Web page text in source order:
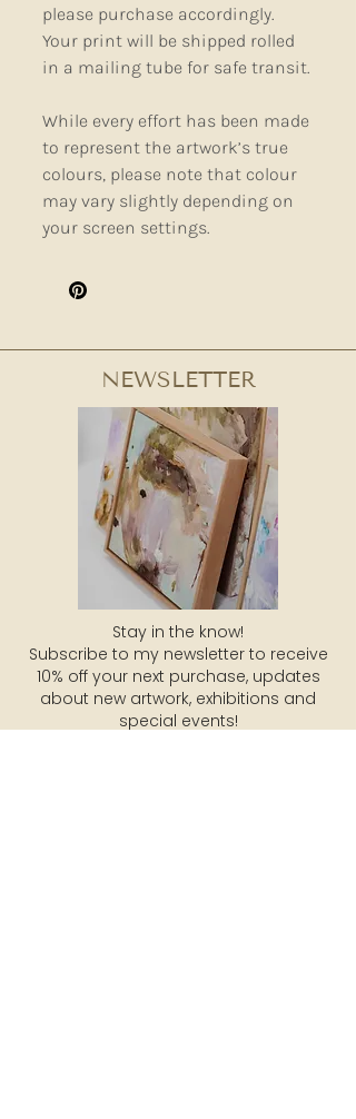
please purchase accordingly.
Your print will be shipped rolled
in a mailing tube for safe transit.
While every effort has been made
to represent the artwork’s true
colours, please note that colour
may vary slightly depending on
your screen settings.
NEWSLETTER
Stay in the know!
Subscribe to my newsletter to receive
10% off your next purchase, updates
about new artwork, exhibitions and
special events!